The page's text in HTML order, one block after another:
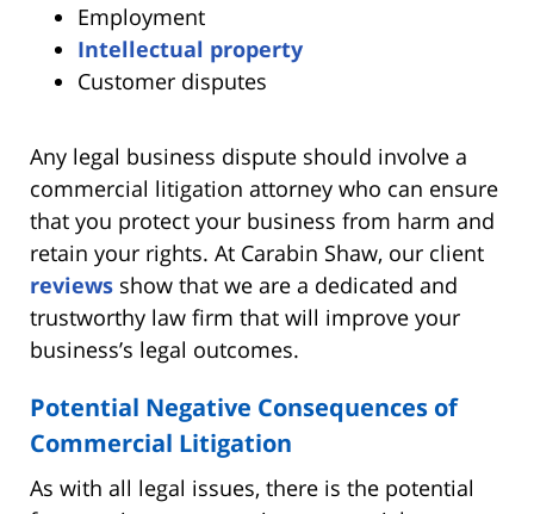
Employment
Intellectual property
Customer disputes
Any legal business dispute should involve a
commercial litigation attorney who can ensure
that you protect your business from harm and
retain your rights. At Carabin Shaw, our client
reviews show that we are a dedicated and
trustworthy law firm that will improve your
business’s legal outcomes.
Potential Negative Consequences of
Commercial Litigation
As with all legal issues, there is the potential